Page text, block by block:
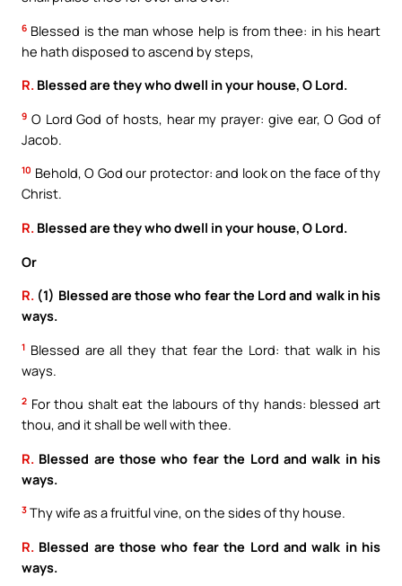
6 Blessed is the man whose help is from thee: in his heart
he hath disposed to ascend by steps,
R. Blessed are they who dwell in your house, O Lord.
9 O Lord God of hosts, hear my prayer: give ear, O God of
Jacob.
10 Behold, O God our protector: and look on the face of thy
Christ.
R. Blessed are they who dwell in your house, O Lord.
Or
R. (1) Blessed are those who fear the Lord and walk in his
ways.
1 Blessed are all they that fear the Lord: that walk in his
ways.
2 For thou shalt eat the labours of thy hands: blessed art
thou, and it shall be well with thee.
R. Blessed are those who fear the Lord and walk in his
ways.
3 Thy wife as a fruitful vine, on the sides of thy house.
R. Blessed are those who fear the Lord and walk in his
ways.